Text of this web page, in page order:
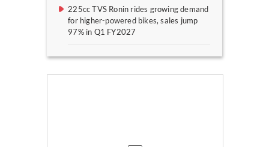
225cc TVS Ronin rides growing demand
for higher-powered bikes, sales jump
97% in Q1 FY2027